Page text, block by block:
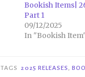
Bookish Items|
Part 1
09/12/2025
In "Bookish
TAGS 2025 RELEASES,